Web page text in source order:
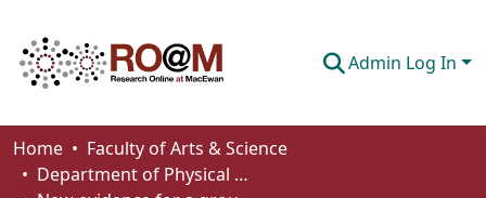
Admin Log In
Communities & Collections
Browse
Home
Faculty of Arts & Science
Department of Physical Sciences